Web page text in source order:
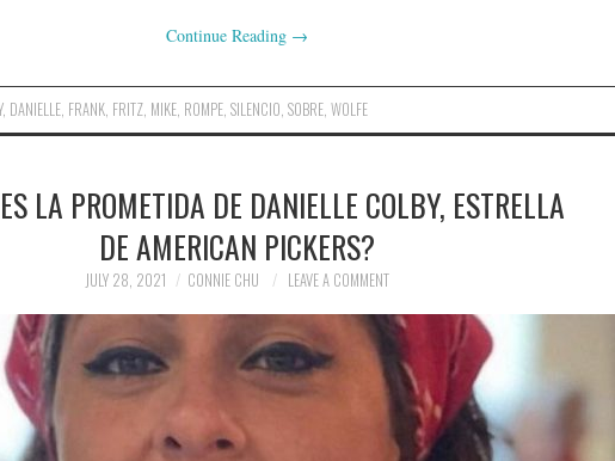
Continue Reading →
, DANIELLE FRANK FRITZ MIKE ROMPE ,SILENCIO ,SOBRE ,WOLFE
LA PROMETIDA DE DANIELLE COLBY, ESTRELLA
DE AMERICAN PICKERS?
JULY 28, 2021 CONNIE CHU LEAVE A COMMENT